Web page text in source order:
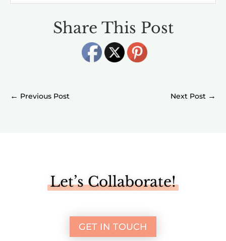
Share This Post
← →
Let’s Collaborate!
GET IN TOUCH